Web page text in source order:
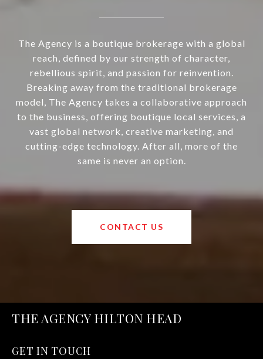
The Agency is a boutique brokerage with a global
reach, defined by our strength of character,
rebellious spirit, and passion for reinvention.
Breaking away from the traditional brokerage
model, The Agency takes a collaborative approach
to the business, offering boutique local services, a
vast global network, creative marketing, and
cutting-edge technology. After all, more of the
same is never an option.
CONTACT US
THE AGENCY HILTON HEAD
GET IN TOUCH